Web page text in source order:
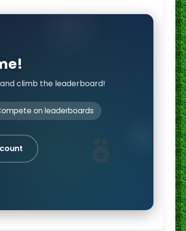
climb the leaderboard!
on leaderboards